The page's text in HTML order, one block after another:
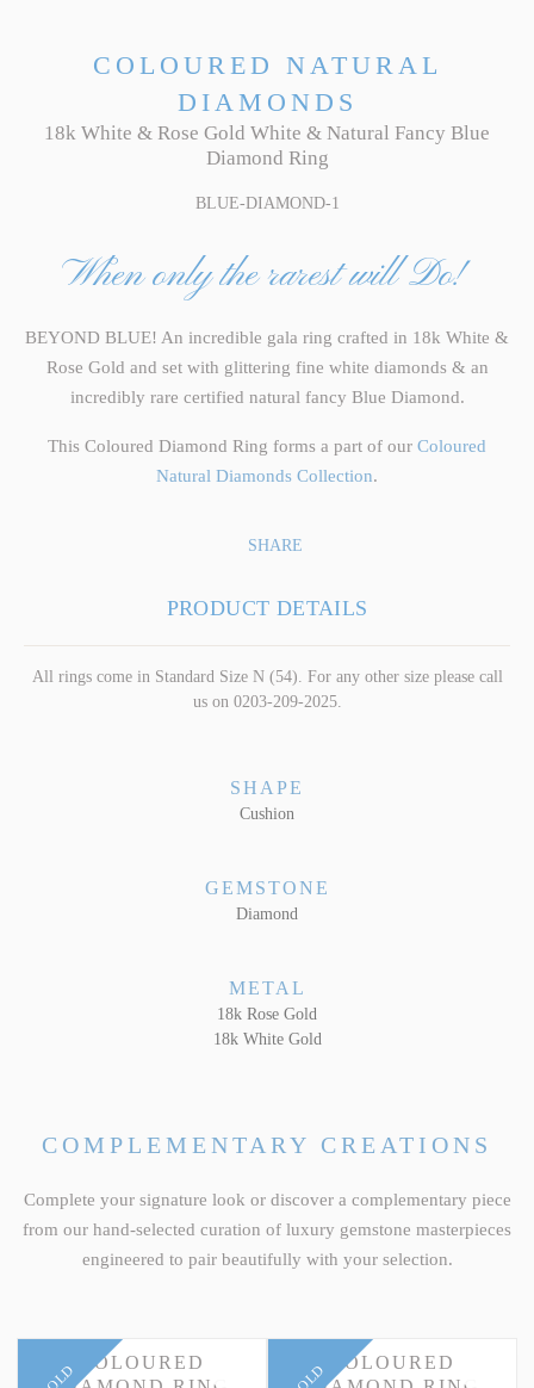
COLOURED NATURAL
DIAMONDS
18k White & Rose Gold White & Natural Fancy Blue
Diamond Ring
BLUE-DIAMOND-1
When only the rarest will Do!
BEYOND BLUE! An incredible gala ring crafted in 18k White &
Rose Gold and set with glittering fine white diamonds & an
incredibly rare certified natural fancy Blue Diamond.
This Coloured Diamond Ring forms a part of our Coloured
Natural Diamonds Collection.
SHARE
PRODUCT DETAILS
All rings come in Standard Size N (54). For any other size please call
us on 0203-209-2025.
SHAPE
Cushion
GEMSTONE
Diamond
METAL
18k Rose Gold
18k White Gold
COMPLEMENTARY CREATIONS
Complete your signature look or discover a complementary piece
from our hand-selected curation of luxury gemstone masterpieces
engineered to pair beautifully with your selection.
COLOURED
COLOURED